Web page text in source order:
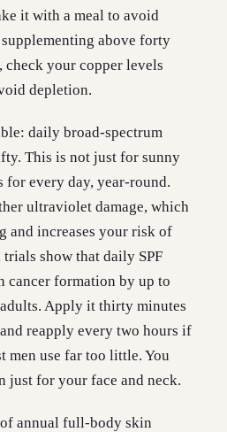
it with a meal to avoid
above forty
your copper levels
depletion.
daily broad-spectrum
This is not just for sunny
for every day, year-round.
ultraviolet damage, which
and increases your risk of
show that daily SPF
cancer formation by up to
Apply it thirty minutes
reapply every two hours if
men use far too little. You
just for your face and neck.
annual full-body skin